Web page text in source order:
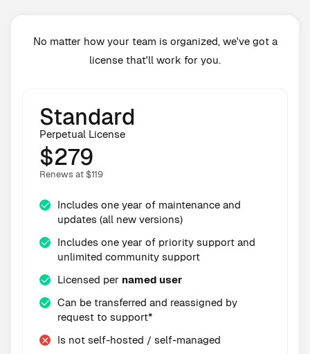
No matter how your team is organized, we've got a
license that'll work for you.
Standard
Perpetual License
$279
Renews at $119
Includes one year of maintenance and
updates (all new versions)
Includes one year of priority support and
unlimited community support
Licensed per named user
Can be transferred and reassigned by
request to support*
Is not self-hosted / self-managed